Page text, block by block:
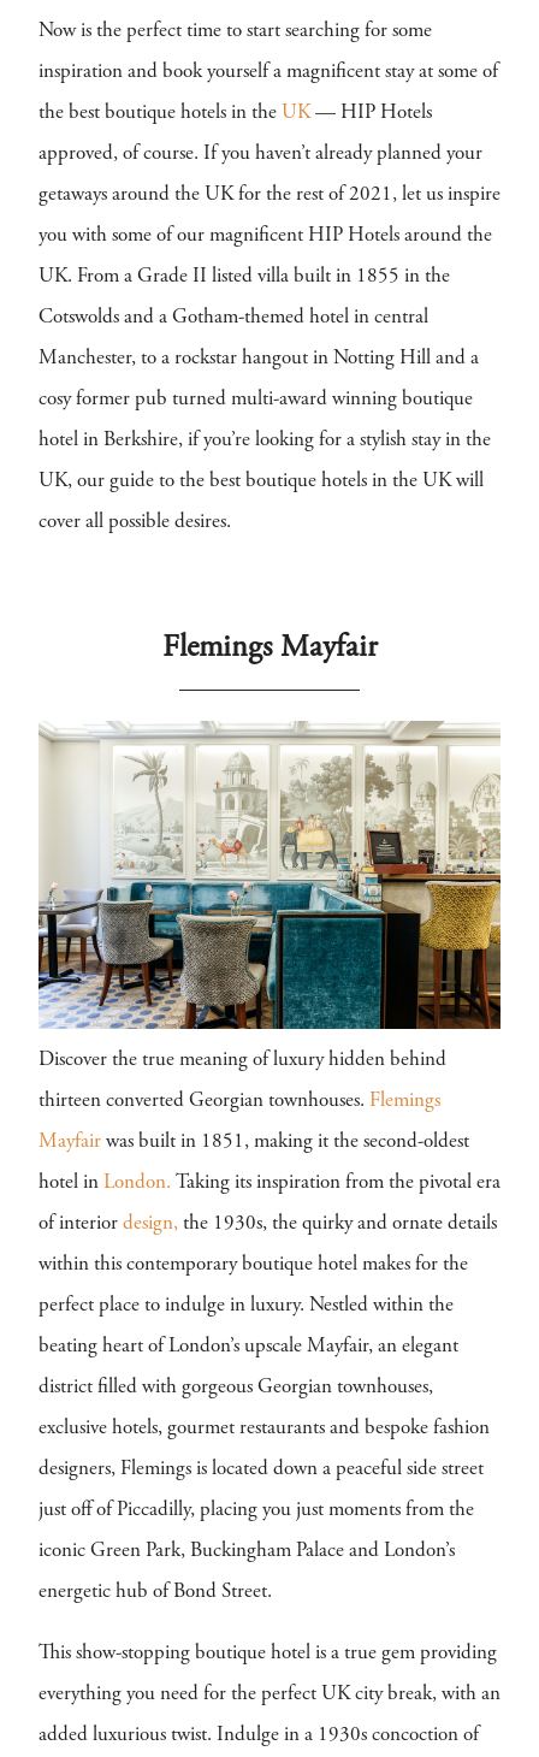
Now is the perfect time to start searching for some
inspiration and book yourself a magnificent stay at some of
the best boutique hotels in the UK— HIP Hotels
approved, of course. If you haven’t already planned your
getaways around the UK for the rest of 2021, let us inspire
you with some of our magnificent HIP Hotels around the
UK. From a Grade II listed villa built in 1855 in the
Cotswolds and a Gotham-themed hotel in central
Manchester, to a rockstar hangout in Notting Hill and a
cosy former pub turned multi-award winning boutique
hotel in Berkshire, if you’re looking for a stylish stay in the
UK, our guide to the best boutique hotels in the UK will
cover all possible desires.
Flemings Mayfair
Discover the true meaning of luxury hidden behind
thirteen converted Georgian townhouses. Flemings
Mayfair was built in 1851, making it the second-oldest
hotel in London. Taking its inspiration from the pivotal era
of interior design, the 1930s, the quirky and ornate details
within this contemporary boutique hotel makes for the
perfect place to indulge in luxury. Nestled within the
beating heart of London’s upscale Mayfair, an elegant
district filled with gorgeous Georgian townhouses,
exclusive hotels, gourmet restaurants and bespoke fashion
designers, Flemings is located down a peaceful side street
just off of Piccadilly, placing you just moments from the
iconic Green Park, Buckingham Palace and London’s
energetic hub of Bond Street.
This show-stopping boutique hotel is a true gem providing
everything you need for the perfect UK city break, with an
added luxurious twist. Indulge in a 1930s concoction of